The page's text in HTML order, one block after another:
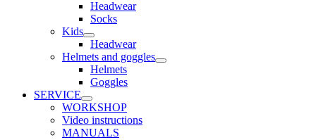
Headwear
Socks
Kids
Headwear
Helmets and goggles
Helmets
Goggles
SERVICE
WORKSHOP
Video instructions
MANUALS